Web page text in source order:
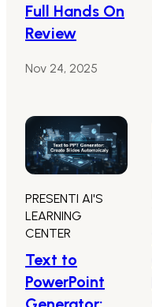
Full Hands On
Review
Nov 24, 2025
PRESENTI AI'S
LEARNING
CENTER
Text to
PowerPoint